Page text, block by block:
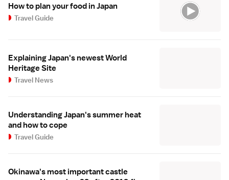
How to plan your food in Japan
Travel Guide
Explaining Japan's newest World
Heritage Site
Travel News
Understanding Japan's summer heat
and how to cope
Travel Guide
Okinawa's most important castle